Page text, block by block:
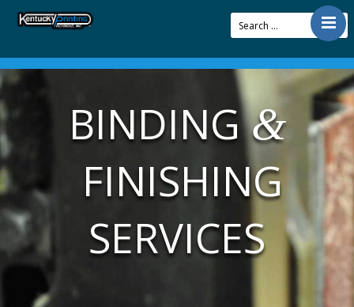
Contact
Resources
About Us
BINDING&
FINISHING
SERVICES